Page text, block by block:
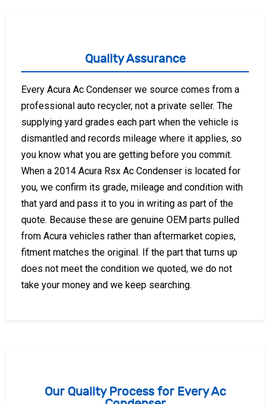
Quality Assurance
Every Acura Ac Condenser we source comes from a
professional auto recycler, not a private seller. The
supplying yard grades each part when the vehicle is
dismantled and records mileage where it applies, so
you know what you are getting before you commit.
When a 2014 Acura Rsx Ac Condenser is located for
you, we confirm its grade, mileage and condition with
that yard and pass it to you in writing as part of the
quote. Because these are genuine OEM parts pulled
from Acura vehicles rather than aftermarket copies,
fitment matches the original. If the part that turns up
does not meet the condition we quoted, we do not
take your money and we keep searching.
Our Quality Process for Every Ac